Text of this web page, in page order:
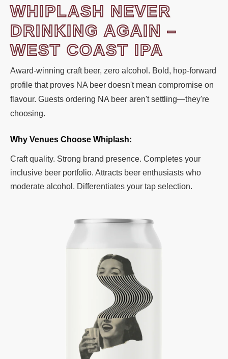
WHIPLASH NEVER
DRINKING AGAIN –
WEST COAST IPA
Award-winning craft beer, zero alcohol. Bold, hop-forward
profile that proves NA beer doesn't mean compromise on
flavour. Guests ordering NA beer aren't settling—they're
choosing.
Why Venues Choose Whiplash:
Craft quality. Strong brand presence. Completes your
inclusive beer portfolio. Attracts beer enthusiasts who
moderate alcohol. Differentiates your tap selection.